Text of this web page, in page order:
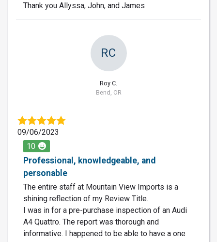
Thank you Allyssa, John, and James
RC
Roy C.
Bend, OR
09/06/2023
10
Professional, knowledgeable, and
personable
The entire staff at Mountain View Imports is a
shining reflection of my Review Title.
I was in for a pre-purchase inspection of an Audi
A4 Quattro. The report was thorough and
informative. I happened to be able to have a one